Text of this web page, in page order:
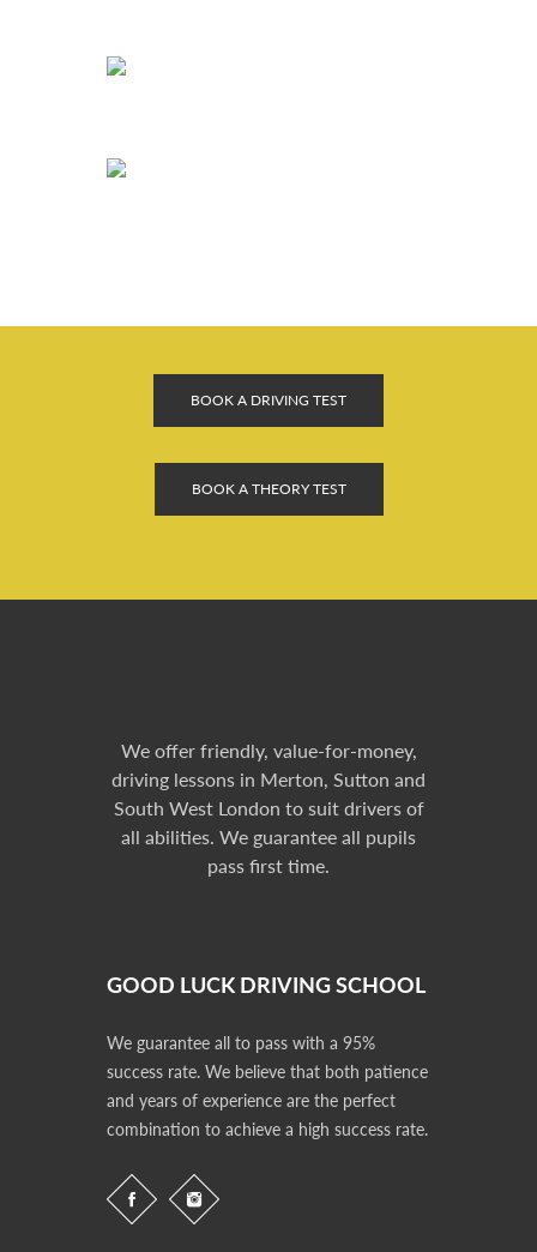
BOOK A DRIVING TEST
BOOK A THEORY TEST
We offer friendly, value-for-money,
driving lessons in Merton, Sutton and
South West London to suit drivers of
all abilities. We guarantee all pupils
pass first time.
GOOD LUCK DRIVING SCHOOL
We guarantee all to pass with a 95%
success rate. We believe that both patience
and years of experience are the perfect
combination to achieve a high success rate.